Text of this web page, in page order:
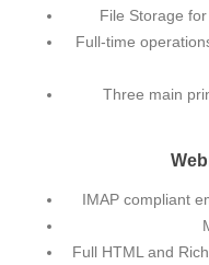
File Storage
Full-time
Three main
IMAP compliant
Full HTML and